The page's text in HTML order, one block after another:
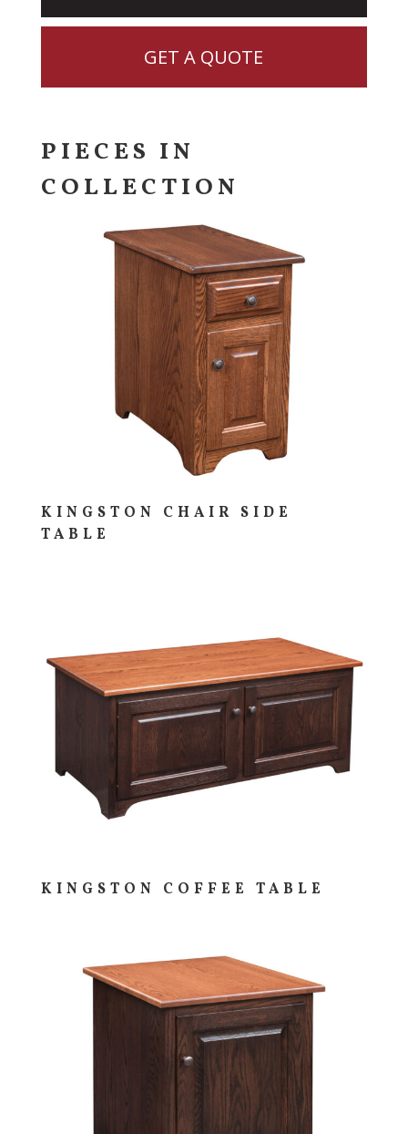
GET A QUOTE
PIECES IN
COLLECTION
KINGSTON CHAIR SIDE
TABLE
KINGSTON COFFEE TABLE